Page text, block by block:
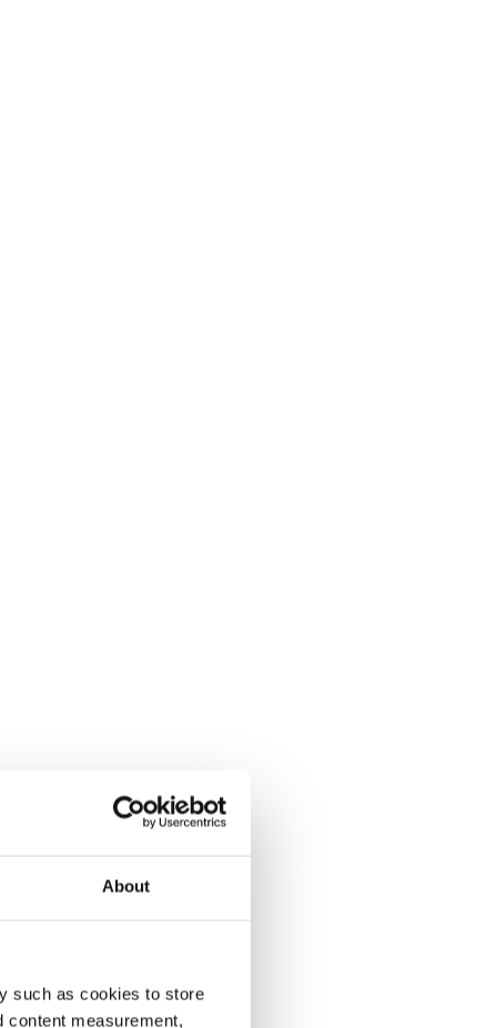
About
such as cookies to store
content measurement,